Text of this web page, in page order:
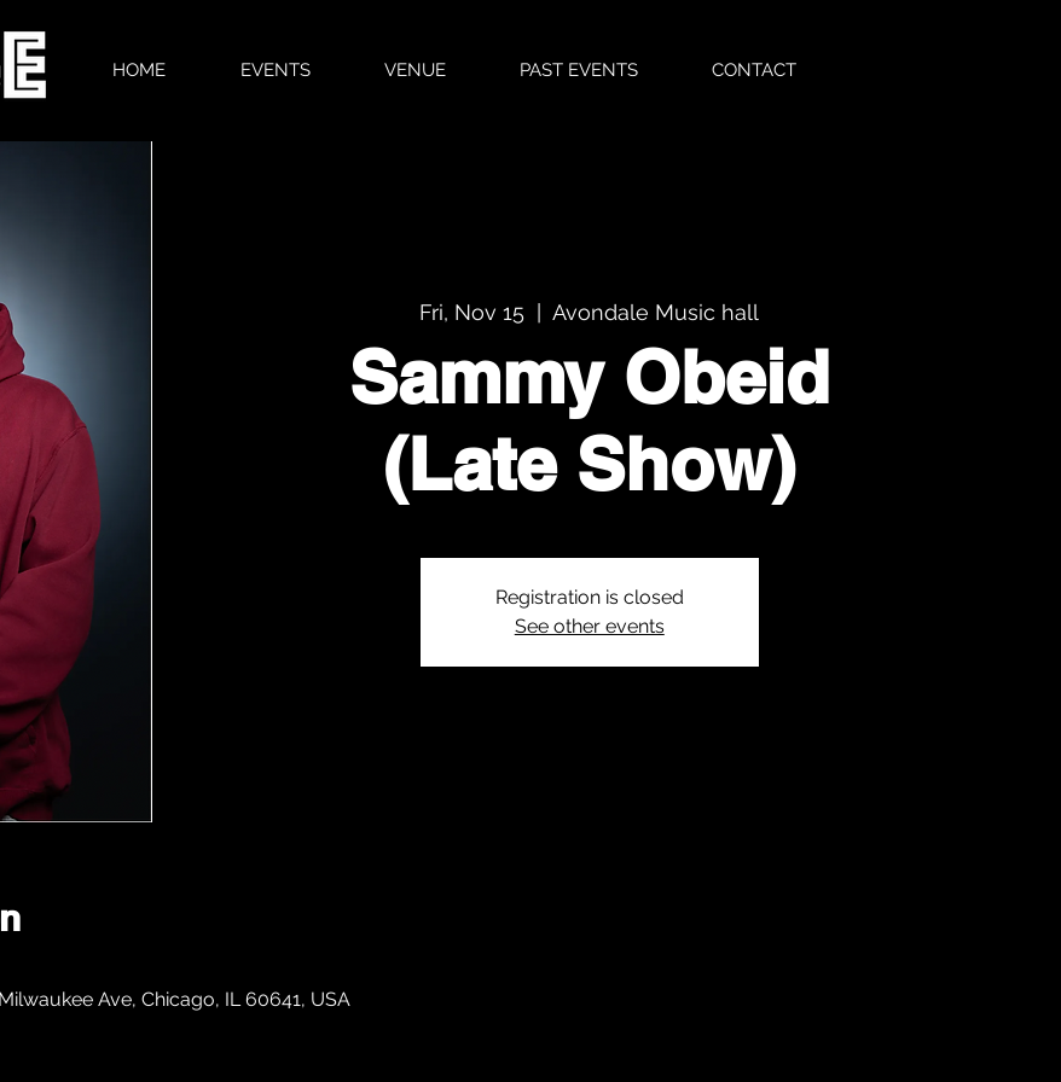
HOME EVENTS VENUE PAST EVENTS CONTACT
Fri, Nov 15
  |
Avondale Music hall
Sammy Obeid
(Late Show)
Registration is closed
See other events
Ave, Chicago, IL 60641, USA